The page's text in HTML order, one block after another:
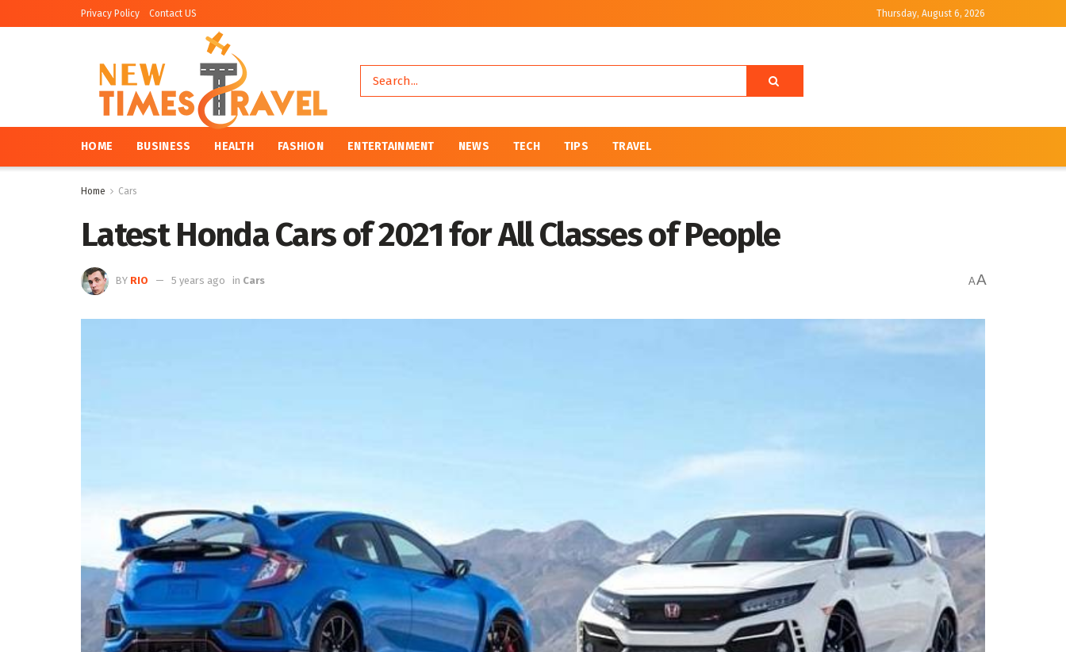
Privacy Policy Contact US Thursday, August 6, 2026
HOME BUSINESS HEALTH FASHION ENTERTAINMENT NEWS TECH TIPS TRAVEL
Home Cars
Latest Honda Cars of 2021 for All Classes of People
BY RIO 5 years ago in Cars AA